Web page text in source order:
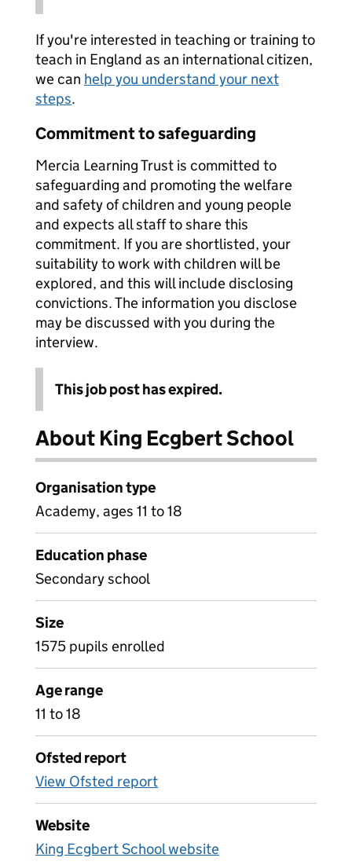
If you're interested in teaching or training to
teach in England as an international citizen,
we can help you understand your next
steps.
Commitment to safeguarding
Mercia Learning Trust is committed to
safeguarding and promoting the welfare
and safety of children and young people
and expects all staff to share this
commitment. If you are shortlisted, your
suitability to work with children will be
explored, and this will include disclosing
convictions. The information you disclose
may be discussed with you during the
interview.
This job post has expired.
About King Ecgbert School
Organisation type
Academy, ages 11 to 18
Education phase
Secondary school
Size
1575 pupils enrolled
Age range
11 to 18
Ofsted report
View Ofsted report
Website
King Ecgbert School website